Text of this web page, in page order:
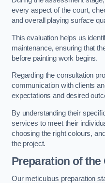
every aspect of the court,
and overall playing surface
This evaluation helps us
maintenance, ensuring that
before painting work begins.
Regarding the consultation
communication with clients
expectations and desired
By understanding their
services to meet their
choosing the right colours,
the project.
Preparation of the
Our meticulous preparation